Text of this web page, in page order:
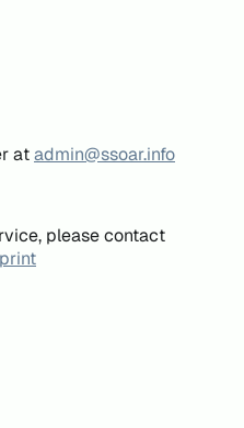
atadmin@ssoar.info
please contact